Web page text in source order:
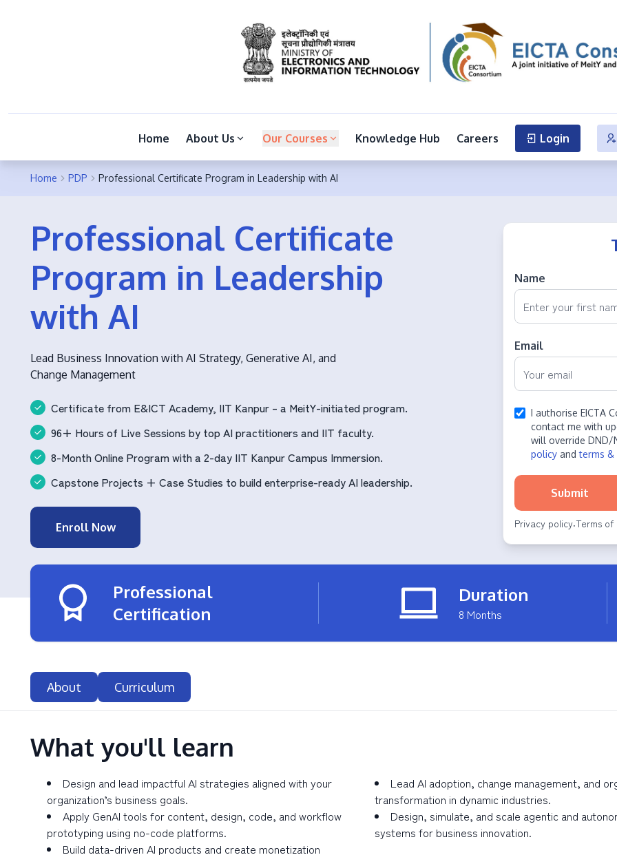
Home About Us Our Courses Knowledge Hub Careers Login
Home PDP Professional Certificate Program in Leadership with AI
Professional Certificate
Program in Leadership
with AI
Lead Business Innovation with AI Strategy, Generative AI, and
Change Management
Certificate from E&ICT Academy, IIT Kanpur – a MeitY-initiated program.
96+ Hours of Live Sessions by top AI practitioners and IIT faculty.
8-Month Online Program with a 2-day IIT Kanpur Campus Immersion.
Capstone Projects + Case Studies to build enterprise-ready AI leadership.
Enroll Now
Name
Email
I authorise EICTA
contact me with
will override DND/
policy and terms &
Submit
Privacy policy·Terms of
Professional
Certification
Duration
8 Months
About Curriculum
What you'll learn
Design and lead impactful AI strategies aligned with your
organization’s business goals.
Apply GenAI tools for content, design, code, and workflow
prototyping using no-code platforms.
Build data-driven AI products and create monetization
Lead AI adoption, change management, and
transformation in dynamic industries.
Design, simulate, and scale agentic and
systems for business innovation.